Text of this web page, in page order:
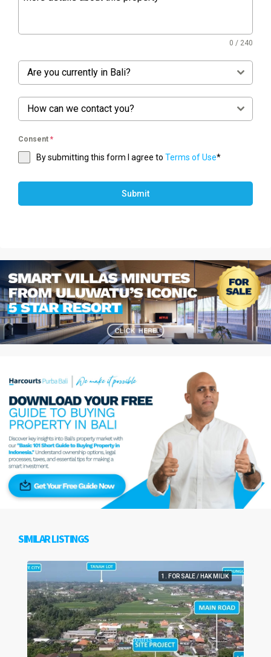
0 / 240
Are you currently in Bali?
How can we contact you?
Consent *
By submitting this form I agree to Terms of Use*
Submit
SIMILAR LISTINGS
1. FOR SALE / HAK MILIK